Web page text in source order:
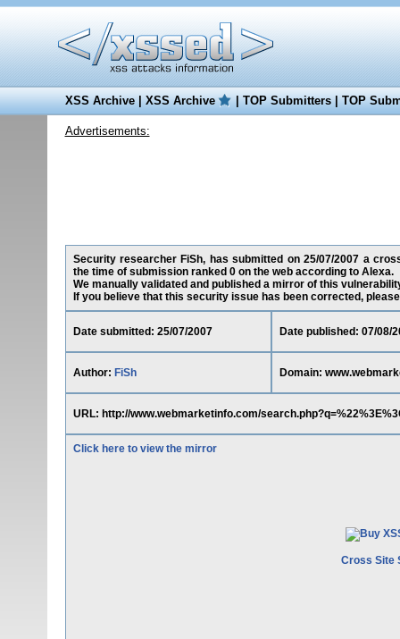
XSS Archive|XSS Archive |TOP Submitters|TOP
Advertisements:
Security researcher FiSh, has submitted on 25/07/2007 a
the time of submission ranked 0 on the web according to Alexa.
We manually validated and published a mirror of this
If you believe that this security issue has been corrected,
Date submitted: 25/07/2007 Date published: 07/08/
Author: FiSh Domain:
URL: http://www.webmarketinfo.com/
Click here to view the mirror
Cross Site